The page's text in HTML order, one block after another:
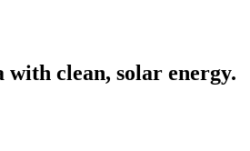
clean, solar energy.